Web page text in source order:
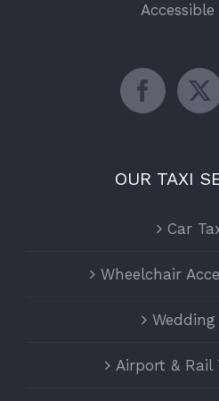
Accessible
OUR TAXI
Car
Wheelchair
Wedding
Airport & Rail